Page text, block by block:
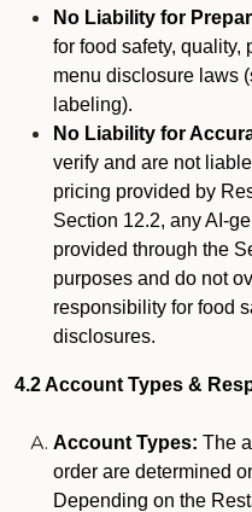
No Liability for
for food safety, quality,
menu disclosure laws
labeling).
No Liability for
verify and are not
pricing provided by
Section 12.2, any AI-
provided through the
purposes and do not
responsibility for food
disclosures.
4.2 Account Types &
Account Types: The
order are determined
Depending on the